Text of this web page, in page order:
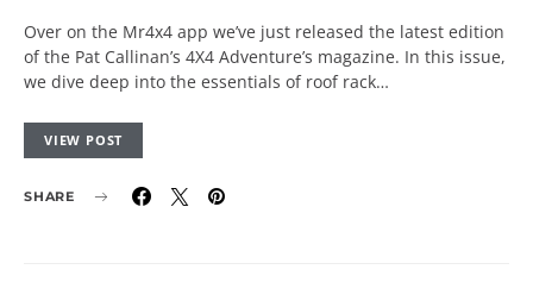
Over on the Mr4x4 app we’ve just released the latest edition
of the Pat Callinan’s 4X4 Adventure’s magazine. In this issue,
we dive deep into the essentials of roof rack…
VIEW POST
SHARE